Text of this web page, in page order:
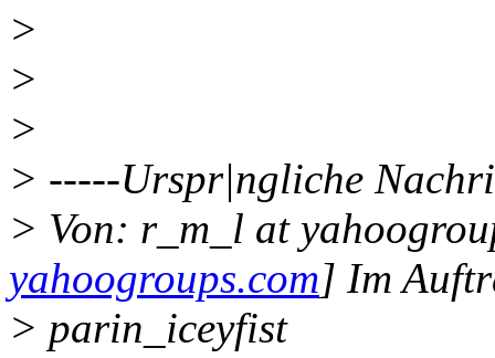
>
>
>
> -----Urspr|ngliche
> Von: r_m_l at
yahoogroups.com] Im
> parin_iceyfist